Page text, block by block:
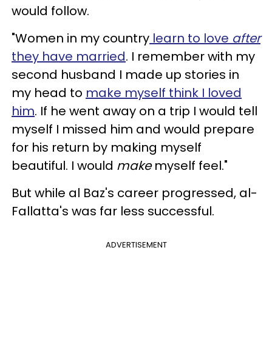
would follow.
"Women in my country learn to love after
they have married. I remember with my
second husband I made up stories in
my head to make myself think I loved
him. If he went away on a trip I would tell
myself I missed him and would prepare
for his return by making myself
beautiful. I would makemyself feel."
But while al Baz's career progressed, al-
Fallatta's was far less successful.
ADVERTISEMENT